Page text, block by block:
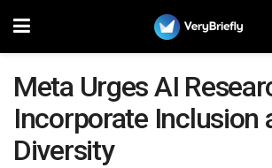
Meta Urges AI
Incorporate Inclusion
Diversity